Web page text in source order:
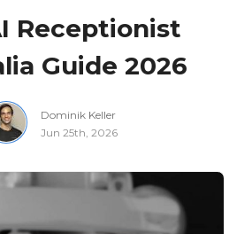
Receptionist
Guide 2026
Dominik Keller
Jun 25th, 2026